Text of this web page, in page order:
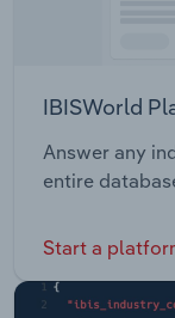
IBISWorld
Answer any
entire
Start a